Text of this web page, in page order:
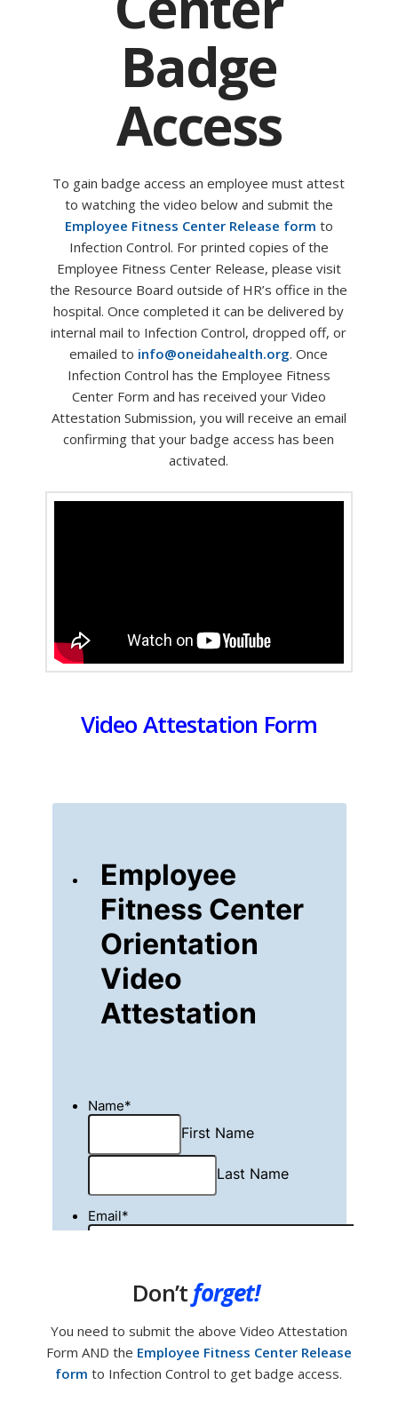
Badge
Access
To gain badge access an employee must attest
to watching the video below and submit the
Employee Fitness Center Release form to
Infection Control. For printed copies of the
Employee Fitness Center Release, please visit
the Resource Board outside of HR’s office in the
hospital. Once completed it can be delivered by
internal mail to Infection Control, dropped off, or
emailed to info@oneidahealth.org. Once
Infection Control has the Employee Fitness
Center Form and has received your Video
Attestation Submission, you will receive an email
confirming that your badge access has been
activated.
Video Attestation Form
Don’tforget!
You need to submit the above Video Attestation
Form AND the Employee Fitness Center Release
form to Infection Control to get badge access.